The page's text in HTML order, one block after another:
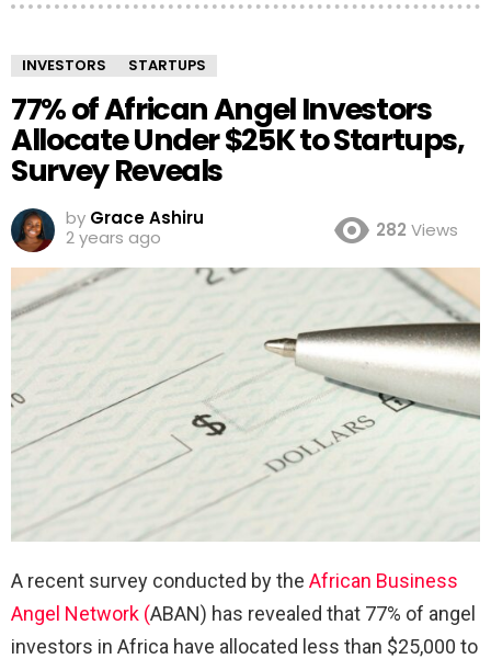
INVESTORS STARTUPS
77% of African Angel Investors
Allocate Under $25K to Startups,
Survey Reveals
by Grace Ashiru
2 years ago
282 Views
A recent survey conducted by the African Business
Angel Network (ABAN) has revealed that 77% of angel
investors in Africa have allocated less than $25,000 to